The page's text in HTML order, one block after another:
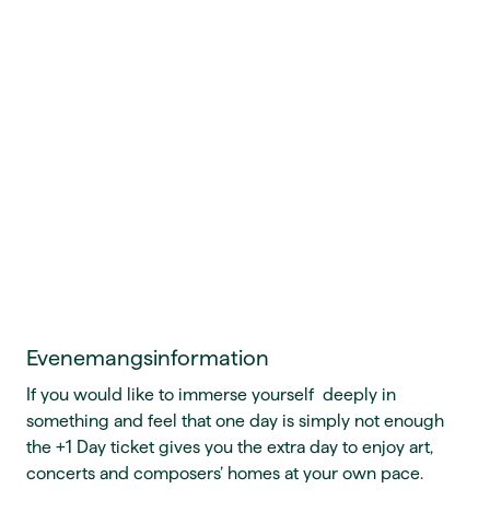
Evenemangsinformation
If you would like to immerse yourself deeply in
something and feel that one day is simply not enough
the +1 Day ticket gives you the extra day to enjoy art,
concerts and composers’ homes at your own pace.